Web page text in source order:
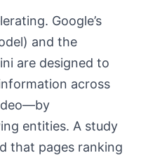
Google’s
and the
are designed to
across
entities. A study
that pages ranking